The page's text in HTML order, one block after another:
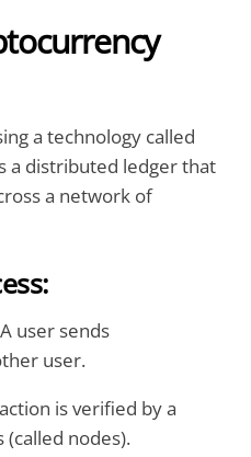
a technology called
a distributed ledger that
a network of
A user sends
user.
is verified by a
nodes).